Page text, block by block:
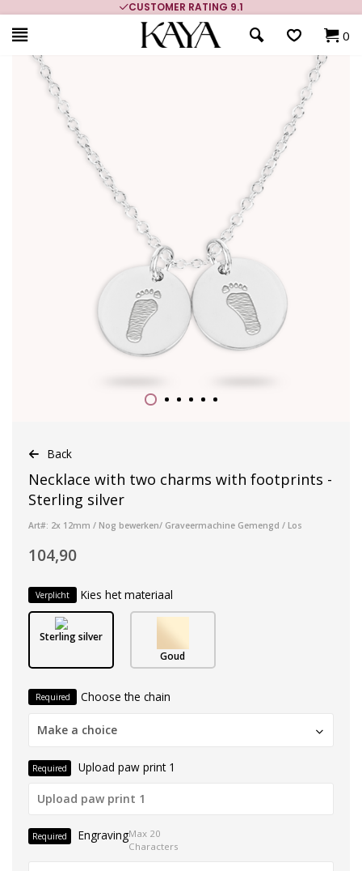
CUSTOMER RATING 9.1
0
Back
Necklace with two charms with footprints -
Sterling silver
Art#: 2x 12mm / Nog bewerken/ Graveermachine Gemengd / Los
104,90
Verplicht Kies het materiaal
Sterling silver
Goud
Required Choose the chain
Make a choice
Required Upload paw print 1
Required EngravingMax 20
Characters